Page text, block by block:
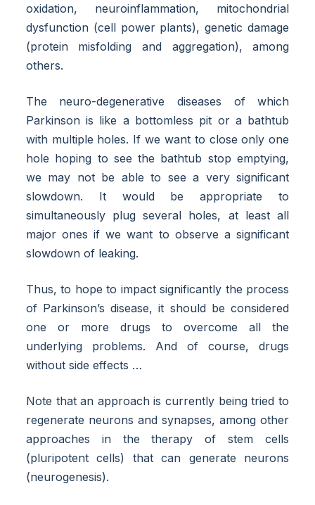
oxidation, neuroinflammation, mitochondrial
dysfunction (cell power plants), genetic damage
(protein misfolding and aggregation), among
others.
The neuro-degenerative diseases of which
Parkinson is like a bottomless pit or a bathtub
with multiple holes. If we want to close only one
hole hoping to see the bathtub stop emptying,
we may not be able to see a very significant
slowdown. It would be appropriate to
simultaneously plug several holes, at least all
major ones if we want to observe a significant
slowdown of leaking.
Thus, to hope to impact significantly the process
of Parkinson’s disease, it should be considered
one or more drugs to overcome all the
underlying problems. And of course, drugs
without side effects …
Note that an approach is currently being tried to
regenerate neurons and synapses, among other
approaches in the therapy of stem cells
(pluripotent cells) that can generate neurons
(neurogenesis).